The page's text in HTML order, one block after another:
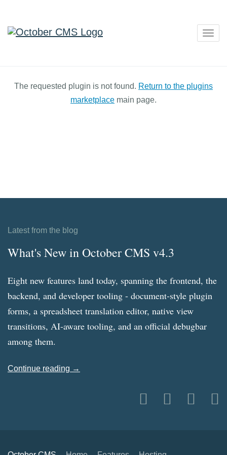
The requested plugin is not found. Return to the plugins
marketplace main page.
Latest from the blog
What's New in October CMS v4.3
Eight new features land today, spanning the frontend, the
backend, and developer tooling - document-style plugin
forms, a spreadsheet translation editor, native view
transitions, AI-aware tooling, and an official debugbar
among them.
Continue reading →